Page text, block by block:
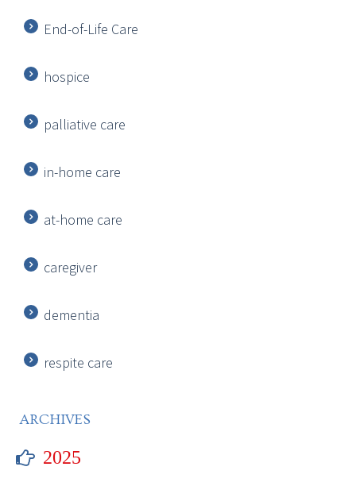
End-of-Life Care
hospice
palliative care
in-home care
at-home care
caregiver
dementia
respite care
ARCHIVES
2025